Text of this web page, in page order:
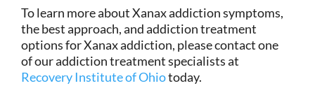
To learn more about Xanax addiction symptoms,
the best approach, and addiction treatment
options for Xanax addiction, please contact one
of our addiction treatment specialists at
Recovery Institute of Ohiotoday.